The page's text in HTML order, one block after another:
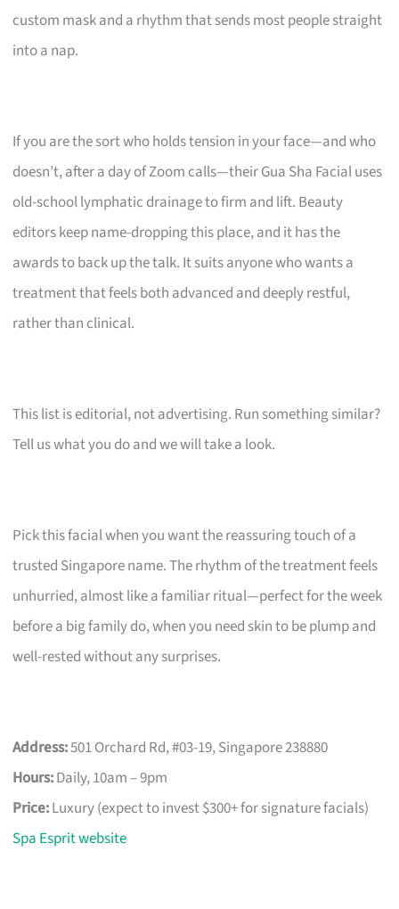
custom mask and a rhythm that sends most people straight
into a nap.
If you are the sort who holds tension in your face—and who
doesn’t, after a day of Zoom calls—their Gua Sha Facial uses
old-school lymphatic drainage to firm and lift. Beauty
editors keep name-dropping this place, and it has the
awards to back up the talk. It suits anyone who wants a
treatment that feels both advanced and deeply restful,
rather than clinical.
This list is editorial, not advertising. Run something similar?
Tell us what you do and we will take a look.
Pick this facial when you want the reassuring touch of a
trusted Singapore name. The rhythm of the treatment feels
unhurried, almost like a familiar ritual—perfect for the week
before a big family do, when you need skin to be plump and
well-rested without any surprises.
Address:501 Orchard Rd, #03-19, Singapore 238880
Hours:Daily, 10am – 9pm
Price:Luxury (expect to invest $300+ for signature facials)
Spa Esprit website